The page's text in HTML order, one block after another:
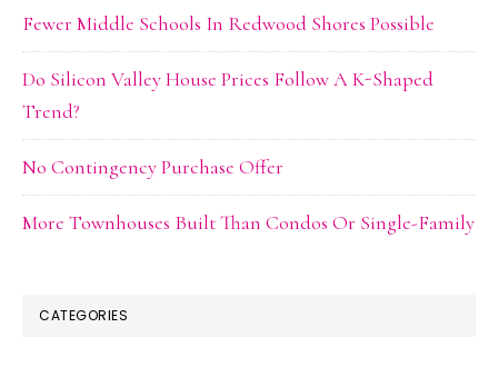
Fewer Middle Schools In Redwood Shores Possible
Do Silicon Valley House Prices Follow A K-Shaped
Trend?
No Contingency Purchase Offer
More Townhouses Built Than Condos Or Single-Family
CATEGORIES